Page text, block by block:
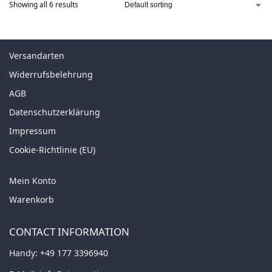
Showing all 6 results
Versandarten
Widerrufsbelehrung
AGB
Datenschutzerklärung
Impressum
Cookie-Richtlinie (EU)
Mein Konto
Warenkorb
CONTACT INFORMATION
Handy: +49 177 3396940